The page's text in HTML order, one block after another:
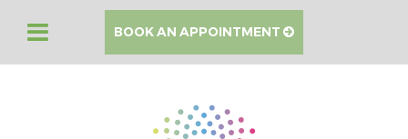
BOOK AN APPOINTMENT